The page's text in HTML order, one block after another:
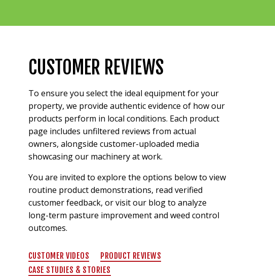
CUSTOMER REVIEWS
To ensure you select the ideal equipment for your
property, we provide authentic evidence of how our
products perform in local conditions. Each product
page includes unfiltered reviews from actual
owners, alongside customer-uploaded media
showcasing our machinery at work.
You are invited to explore the options below to view
routine product demonstrations, read verified
customer feedback, or visit our blog to analyze
long-term pasture improvement and weed control
outcomes.
CUSTOMER VIDEOS
PRODUCT REVIEWS
CASE STUDIES & STORIES